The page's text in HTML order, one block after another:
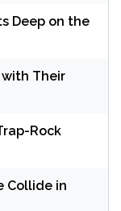
Deep on the
with Their
Rock
Collide in